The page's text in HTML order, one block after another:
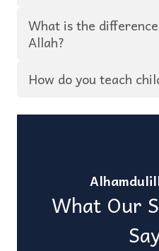
What is the
Allah?
How do you teach
What Our